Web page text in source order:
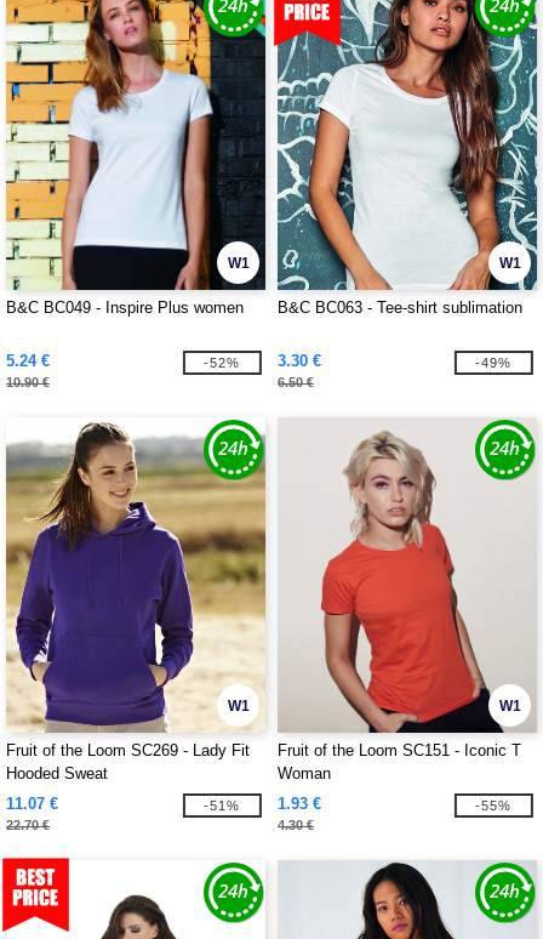
W1
B&C BC049 - Inspire Plus women
5.24 €
10.90 €
-52%
W1
B&C BC063 - Tee-shirt sublimation
3.30 €
6.50 €
-49%
W1
Fruit of the Loom SC269 - Lady Fit
Hooded Sweat
11.07 €
22.70 €
-51%
W1
Fruit of the Loom SC151 - Iconic T
Woman
1.93 €
4.30 €
-55%